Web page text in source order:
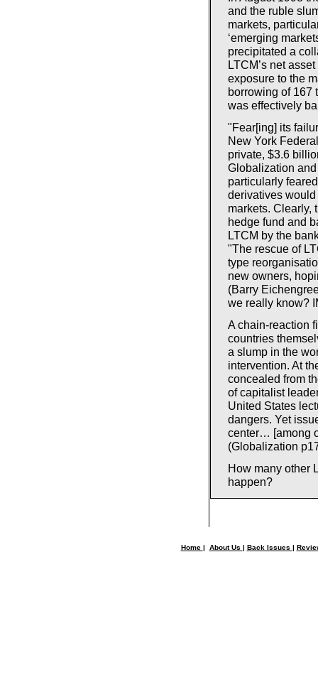
and the ruble
markets,
‘emerging
precipitated a
LTCM’s net
exposure to the
borrowing of 167
was effectively
"Fear[ing] its
New York
private, $3.6
Globalization
particularly
derivatives
markets. Clearly,
hedge fund and
LTCM by the
"The rescue of
type
new owners,
(Barry
we really know?
A chain-reaction
countries
a slump in the
intervention. At
concealed from
of capitalist
United States
dangers. Yet
center… [among
(Globalization
How many other
happen?
Home | About Us | Back Issues |